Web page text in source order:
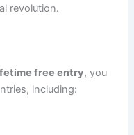
revolution.
free entry, you
including: